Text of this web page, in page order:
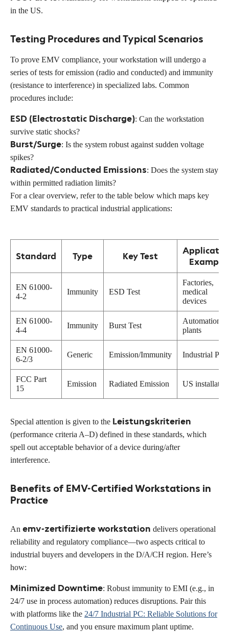
in the US.
Testing Procedures and Typical Scenarios
To prove EMV compliance, your workstation will undergo a
series of tests for emission (radio and conducted) and immunity
(resistance to interference) in specialized labs. Common
procedures include:
ESD (Electrostatic Discharge): Can the workstation
survive static shocks?
Burst/Surge: Is the system robust against sudden voltage
spikes?
Radiated/Conducted Emissions: Does the system stay
within permitted radiation limits?
For a clear overview, refer to the table below which maps key
EMV standards to practical industrial applications:
Standard Type Key Test
Example
EN 61000-
4-2
Immunity ESD Test
Factories,
medical
devices
EN 61000-
4-4
Immunity Burst Test
Automation
plants
EN 61000-
6-2/3
Generic Emission/Immunity Industrial PCs
FCC Part
15
Emission Radiated Emission US
Special attention is given to the Leistungskriterien
(performance criteria A–D) defined in these standards, which
spell out acceptable behavior of a device during/after
interference.
Benefits of EMV-Certified Workstations in
Practice
An emv-zertifizierte workstation delivers operational
reliability and regulatory compliance—two aspects critical to
industrial buyers and developers in the D/A/CH region. Here’s
how:
Minimized Downtime: Robust immunity to EMI (e.g., in
24/7 use in process automation) reduces disruptions. Pair this
with platforms like the 24/7 Industrial PC: Reliable Solutions for
Continuous Use, and you ensure maximum plant uptime.